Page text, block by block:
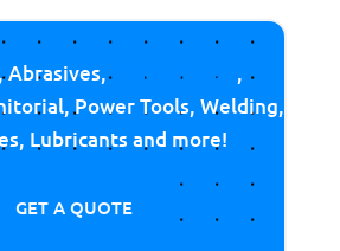
Abrasives,Cutting Tools ,
Power Tools, Welding,
Lubricants and more!
GET A QUOTE